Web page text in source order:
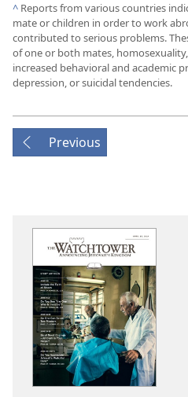
^ Reports from various countries
mate or children in order to work
contributed to serious problems.
of one or both mates,
increased behavioral and academic
depression, or suicidal tendencies.
Previous